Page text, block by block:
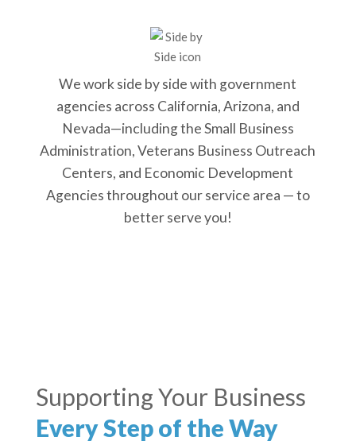
We work side by side with government
agencies across California, Arizona, and
Nevada—including the Small Business
Administration, Veterans Business Outreach
Centers, and Economic Development
Agencies throughout our service area — to
better serve you!
Supporting Your Business
Every Step of the Way